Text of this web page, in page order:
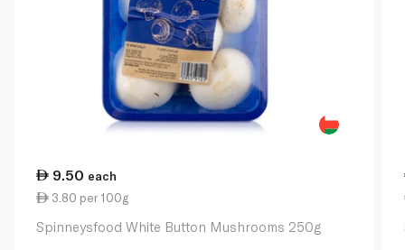
9.50 each
3.80 per 100g
Spinneysfood White Button Mushrooms 250g